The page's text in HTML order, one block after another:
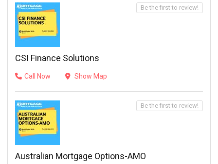
CSI Finance Solutions
Call Now Show Map
Be the first to review!
Australian Mortgage Options-AMO
Be the first to review!